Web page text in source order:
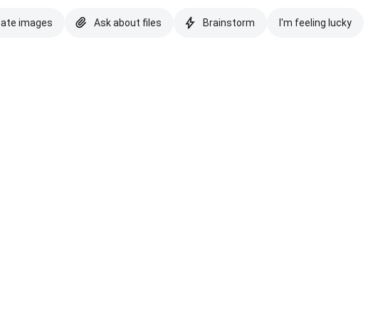
images Ask about files Brainstorm I'm feeling lucky